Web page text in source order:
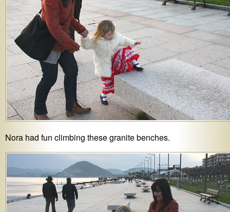
Nora had fun climbing these granite benches.